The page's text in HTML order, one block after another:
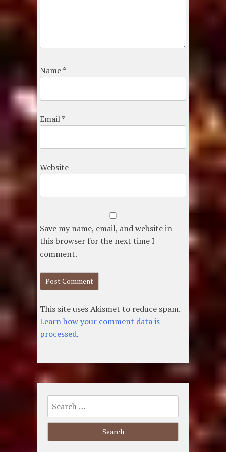
Name*
Email*
Website
Save my name, email, and website in
this browser for the next time I
comment.
This site uses Akismet to reduce spam.
Learn how your comment data is
processed.
Search
for: